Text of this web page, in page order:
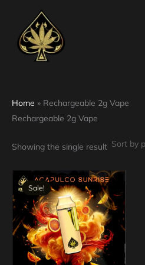
content
Home » Rechargeable 2g Vape
Rechargeable 2g Vape
Showing the single result
Sale!price
was:
$30.00.
price
is:
$25.00.